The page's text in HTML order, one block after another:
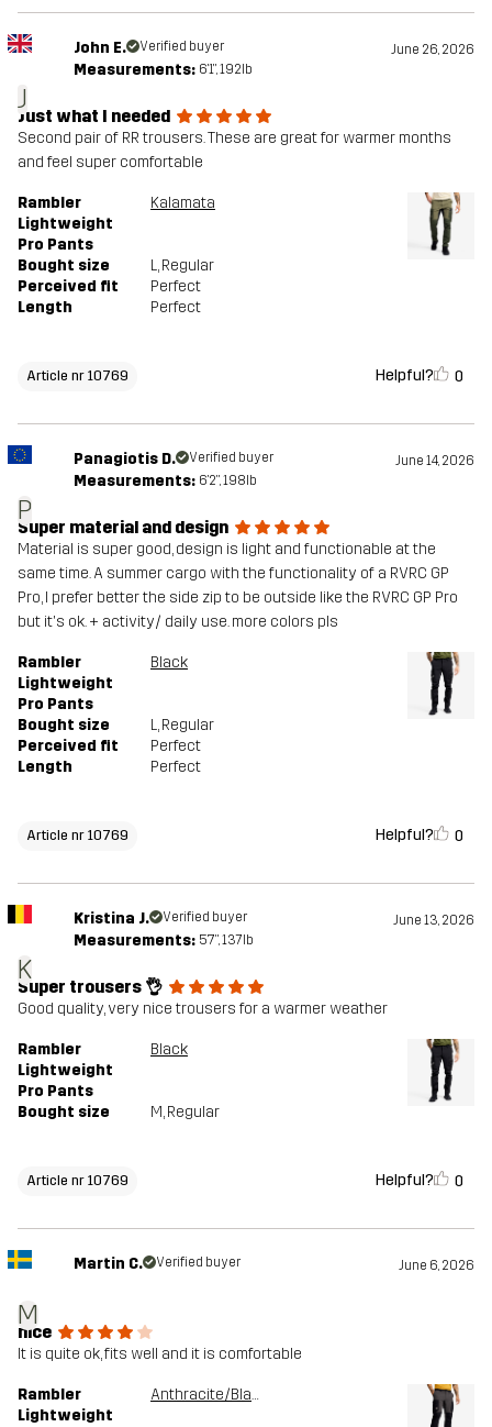
J
John E. Verified buyer June 26, 2026
Measurements: 6'1", 192lb
Just what I needed
Second pair of RR trousers. These are great for warmer months
and feel super comfortable
Rambler
Lightweight
Pro Pants
Kalamata
Bought size L, Regular
Perceived fit
Perfect
Length
Perfect
Article nr 10769 Helpful? 0
P
Panagiotis D. Verified buyer June 14, 2026
Measurements: 6'2", 198lb
Super material and design
Material is super good, design is light and functionable at the
same time. A summer cargo with the functionality of a RVRC GP
Pro, I prefer better the side zip to be outside like the RVRC GP Pro
but it's ok. + activity/ daily use. more colors pls
Rambler
Lightweight
Pro Pants
Black
Bought size L, Regular
Perceived fit
Perfect
Length
Perfect
Article nr 10769 Helpful? 0
K
Kristina J. Verified buyer June 13, 2026
Measurements: 5'7", 137lb
Super trousers 👌
Good quality, very nice trousers for a warmer weather
Rambler
Lightweight
Pro Pants
Black
Bought size M, Regular
Article nr 10769 Helpful? 0
M
Martin C. Verified buyer June 6, 2026
nice
It is quite ok, fits well and it is comfortable
Rambler
Lightweight
Anthracite/Black